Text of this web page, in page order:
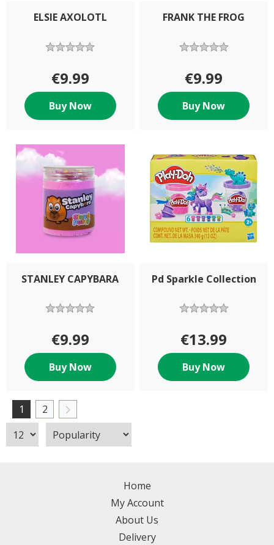
ELSIE AXOLOTL
€9.99
Buy Now
FRANK THE FROG
€9.99
Buy Now
STANLEY CAPYBARA
€9.99
Buy Now
Pd Sparkle Collection
€13.99
Buy Now
1 2
Home
My Account
About Us
Delivery